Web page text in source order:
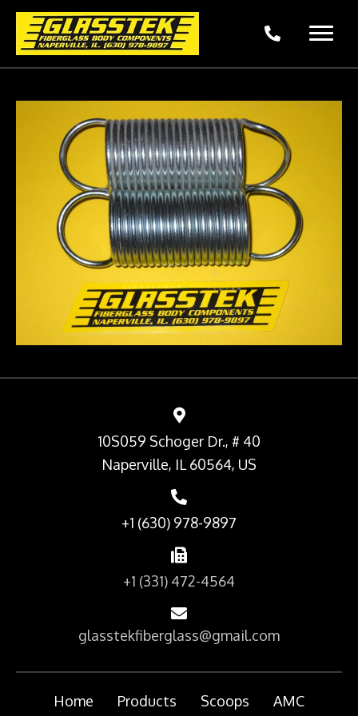
10S059 Schoger Dr., # 40
Naperville, IL 60564, US
+1 (630) 978-9897
+1 (331) 472-4564
glasstekfiberglass@gmail.com
Home Products Scoops AMC